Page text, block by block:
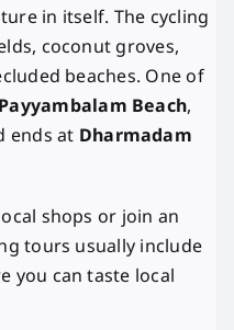
in itself. The cycling
coconut groves,
beaches. One of
Payyambalam Beach,
ends at Dharmadam
shops or join an
tours usually include
you can taste local